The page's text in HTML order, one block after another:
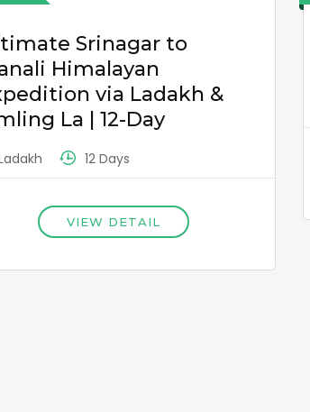
Srinagar to
Himalayan
via Ladakh &
La | 12-Day
12 Days
VIEW DETAIL